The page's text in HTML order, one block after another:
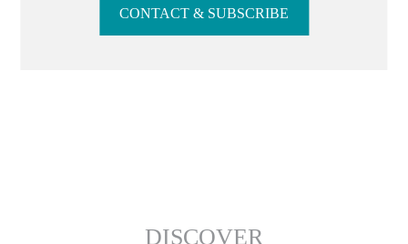
CONTACT & SUBSCRIBE
DISCOVER